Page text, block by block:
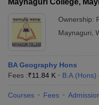
Maynaguri College,
Ownership:
Maynaguri
BA Geography Hons
Fees :₹11.84 K B.A.(Hons)
Courses Fees